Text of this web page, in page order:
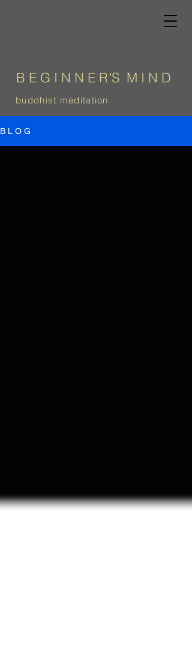
B E G I N N E R'S M I N D
buddhist meditation
B L O G